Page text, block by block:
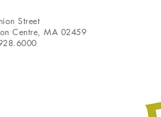
Street
Centre, MA 02459